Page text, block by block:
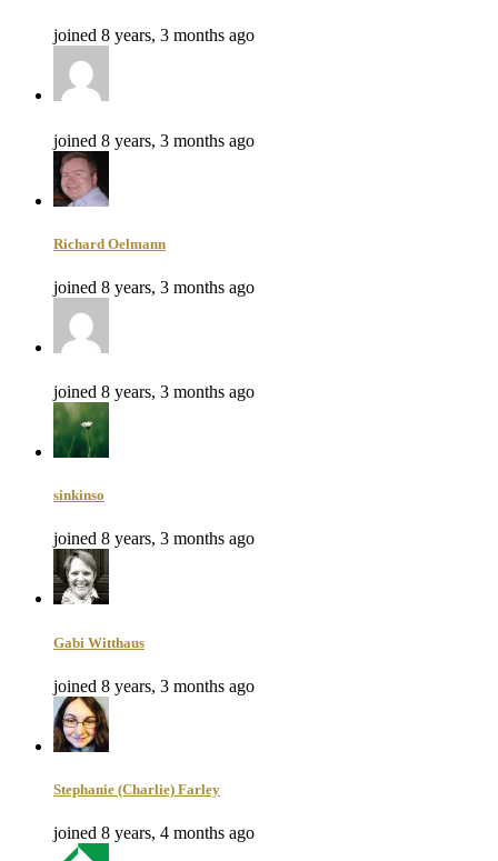
joined 8 years, 3 months ago
joined 8 years, 3 months ago
Richard Oelmann
joined 8 years, 3 months ago
joined 8 years, 3 months ago
sinkinso
joined 8 years, 3 months ago
Gabi Witthaus
joined 8 years, 3 months ago
Stephanie (Charlie) Farley
joined 8 years, 4 months ago